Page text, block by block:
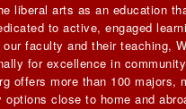
liberal arts as an education
to active, engaged
faculty and their teaching,
for excellence in
offers more than 100
close to home and